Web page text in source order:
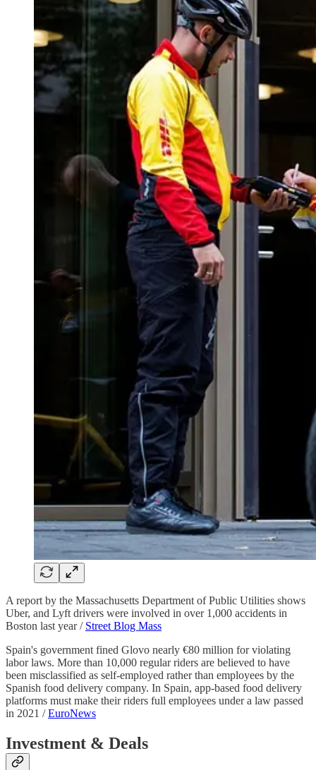
A report by the Massachusetts Department of Public Utilities shows
Uber, and Lyft drivers were involved in over 1,000 accidents in
Boston last year / Street Blog Mass
Spain's government fined Glovo nearly €80 million for violating
labor laws. More than 10,000 regular riders are believed to have
been misclassified as self-employed rather than employees by the
Spanish food delivery company. In Spain, app-based food delivery
platforms must make their riders full employees under a law passed
in 2021 /EuroNews
Investment & Deals